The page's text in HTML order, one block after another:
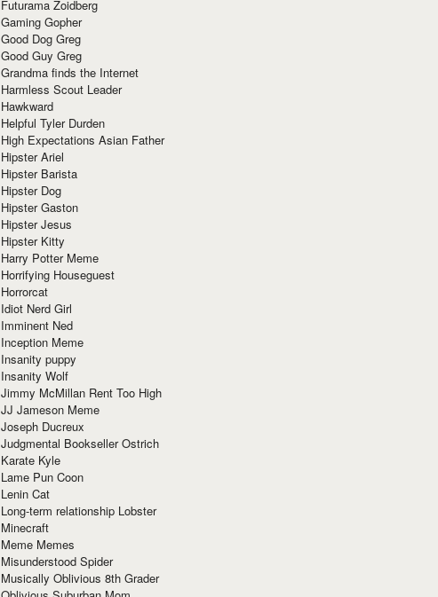
Futurama Zoidberg
Gaming Gopher
Good Dog Greg
Good Guy Greg
Grandma finds the Internet
Harmless Scout Leader
Hawkward
Helpful Tyler Durden
High Expectations Asian Father
Hipster Ariel
Hipster Barista
Hipster Dog
Hipster Gaston
Hipster Jesus
Hipster Kitty
Harry Potter Meme
Horrifying Houseguest
Horrorcat
Idiot Nerd Girl
Imminent Ned
Inception Meme
Insanity puppy
Insanity Wolf
Jimmy McMillan Rent Too High
JJ Jameson Meme
Joseph Ducreux
Judgmental Bookseller Ostrich
Karate Kyle
Lame Pun Coon
Lenin Cat
Long-term relationship Lobster
Minecraft
Meme Memes
Misunderstood Spider
Musically Oblivious 8th Grader